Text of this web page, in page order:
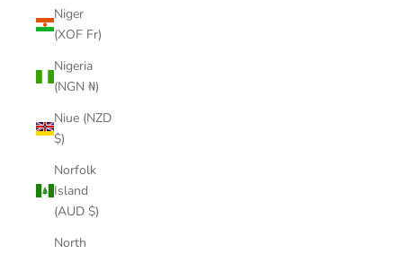
Niger
(XOF Fr)
Nigeria
(NGN ₦)
Niue (NZD
$)
Norfolk
Island
(AUD $)
North